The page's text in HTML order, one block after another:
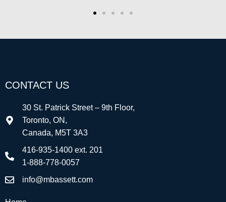
CONTACT US
30 St. Patrick Street – 9th Floor,
Toronto, ON,
Canada, M5T 3A3
416-935-1400 ext. 201
1-888-778-0057
info@mbassett.com